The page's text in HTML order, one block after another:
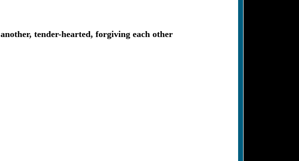
tender-hearted, forgiving each other